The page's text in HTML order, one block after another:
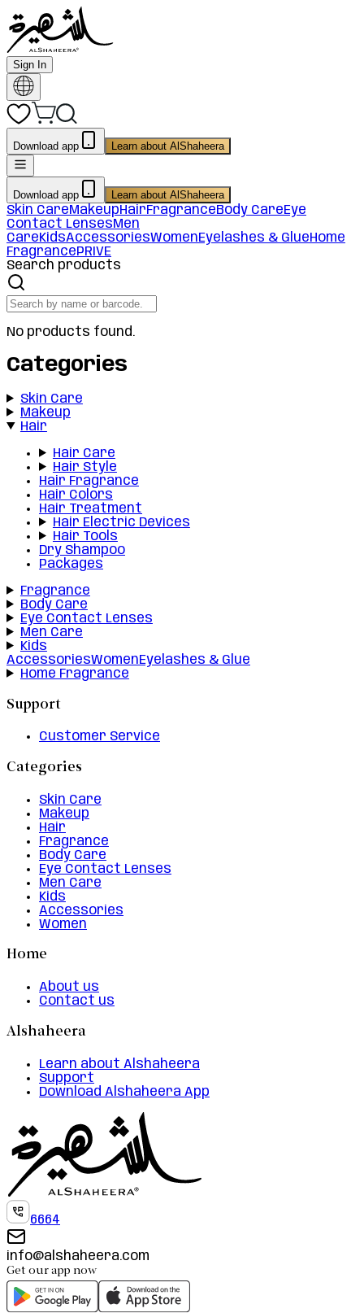
Sign In
Download app Learn about AlShaheera
Download app Learn about AlShaheera
Skin CareMakeupHairFragranceBody CareEye
Contact LensesMen
CareKidsAccessoriesWomenEyelashes & GlueHome
FragrancePRIVE
Search products
No products found.
Categories
Skin Care
Makeup
Hair
Hair Care
Hair Style
Hair Fragrance
Hair Colors
Hair Treatment
Hair Electric Devices
Hair Tools
Dry Shampoo
Packages
Fragrance
Body Care
Eye Contact Lenses
Men Care
Kids
AccessoriesWomenEyelashes & Glue
Home Fragrance
Support
Customer Service
Categories
Skin Care
Makeup
Hair
Fragrance
Body Care
Eye Contact Lenses
Men Care
Kids
Accessories
Women
Home
About us
Contact us
Alshaheera
Learn about Alshaheera
Support
Download Alshaheera App
6664
info@alshaheera.com
Get our app now